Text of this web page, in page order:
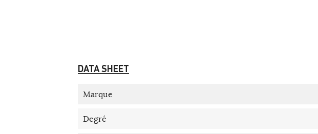
DATA SHEET
Marque
Degré